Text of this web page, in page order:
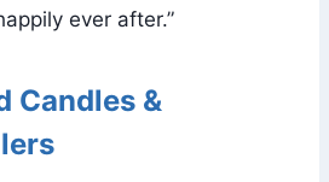
ever after.”
Candles &